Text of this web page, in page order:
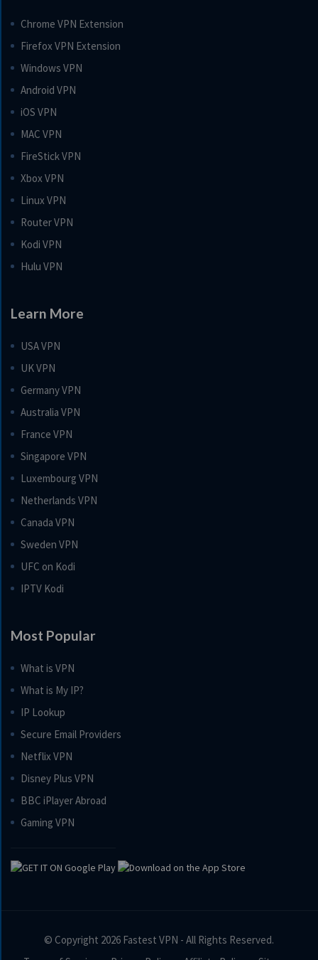
Chrome VPN Extension
Firefox VPN Extension
Windows VPN
Android VPN
iOS VPN
MAC VPN
FireStick VPN
Xbox VPN
Linux VPN
Router VPN
Kodi VPN
Hulu VPN
Learn More
USA VPN
UK VPN
Germany VPN
Australia VPN
France VPN
Singapore VPN
Luxembourg VPN
Netherlands VPN
Canada VPN
Sweden VPN
UFC on Kodi
IPTV Kodi
Most Popular
What is VPN
What is My IP?
IP Lookup
Secure Email Providers
Netflix VPN
Disney Plus VPN
BBC iPlayer Abroad
Gaming VPN
© Copyright 2026 Fastest VPN - All Rights Reserved.